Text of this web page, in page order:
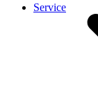
Service